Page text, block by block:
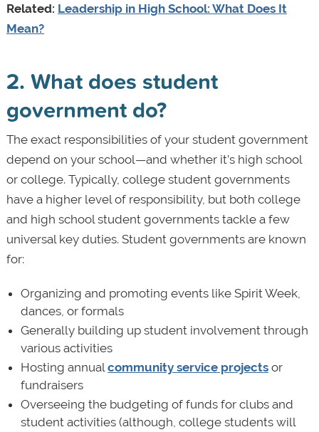
Related: Leadership in High School: What Does It
Mean?
2. What does student
government do?
The exact responsibilities of your student government
depend on your school—and whether it’s high school
or college. Typically, college student governments
have a higher level of responsibility, but both college
and high school student governments tackle a few
universal key duties. Student governments are known
for:
Organizing and promoting events like Spirit Week,
dances, or formals
Generally building up student involvement through
various activities
Hosting annualcommunity service projectsor
fundraisers
Overseeing the budgeting of funds for clubs and
student activities (although, college students will